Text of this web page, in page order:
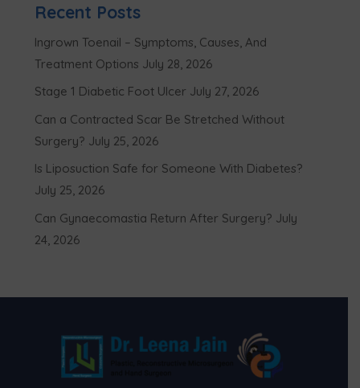
Recent Posts
Ingrown Toenail – Symptoms, Causes, And
Treatment Options July 28, 2026
Stage 1 Diabetic Foot Ulcer July 27, 2026
Can a Contracted Scar Be Stretched Without
Surgery? July 25, 2026
Is Liposuction Safe for Someone With Diabetes?
July 25, 2026
Can Gynaecomastia Return After Surgery? July
24, 2026